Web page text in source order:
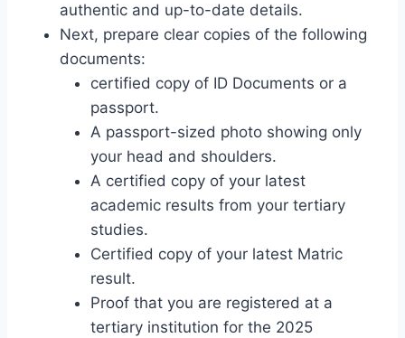
authentic and up-to-date details.
Next, prepare clear copies of the following
documents:
certified copy of ID Documents or a
passport.
A passport-sized photo showing only
your head and shoulders.
A certified copy of your latest
academic results from your tertiary
studies.
Certified copy of your latest Matric
result.
Proof that you are registered at a
tertiary institution for the 2025